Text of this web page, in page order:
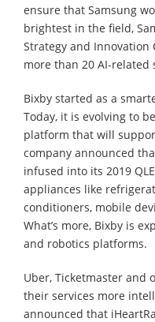
ensure that Samsung
brightest in the field,
Strategy and Innovation
more than 20 AI-related
Bixby started as a
Today, it is evolving to
platform that will
company announced
infused into its 2019
appliances like
conditioners, mobile
What’s more, Bixby is
and robotics platforms.
Uber, Ticketmaster and
their services more
announced that